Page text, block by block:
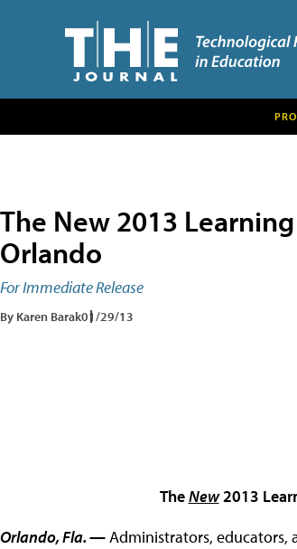
The New 2013
Orlando
For Immediate Release
By Karen Barak01/29/13
TheNew2013
Orlando, Fla.—Administrators, educators,